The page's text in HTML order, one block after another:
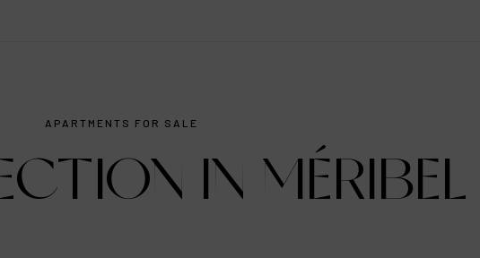
APARTMENTS FOR SALE
IN MÉRIBEL